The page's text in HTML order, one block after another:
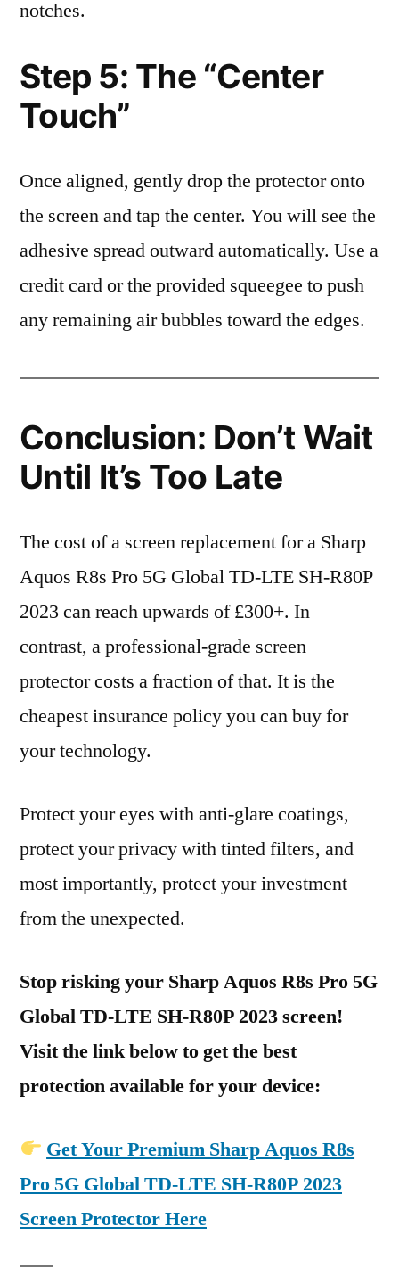
notches.
Step 5: The “Center
Touch”
Once aligned, gently drop the protector onto
the screen and tap the center. You will see the
adhesive spread outward automatically. Use a
credit card or the provided squeegee to push
any remaining air bubbles toward the edges.
Conclusion: Don’t Wait
Until It’s Too Late
The cost of a screen replacement for a Sharp
Aquos R8s Pro 5G Global TD-LTE SH-R80P
2023 can reach upwards of £300+. In
contrast, a professional-grade screen
protector costs a fraction of that. It is the
cheapest insurance policy you can buy for
your technology.
Protect your eyes with anti-glare coatings,
protect your privacy with tinted filters, and
most importantly, protect your investment
from the unexpected.
Stop risking your Sharp Aquos R8s Pro 5G
Global TD-LTE SH-R80P 2023 screen!
Visit the link below to get the best
protection available for your device:
Get Your Premium Sharp Aquos R8s
Pro 5G Global TD-LTE SH-R80P 2023
Screen Protector Here